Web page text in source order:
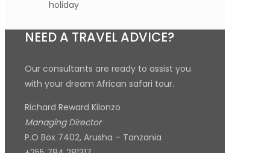
NEED A TRAVEL ADVICE?
Our consultants are ready to assist you
with your dream African safari tour.
Richard Reward Kilonzo
Managing Director
P.O Box 7402, Arusha – Tanzania